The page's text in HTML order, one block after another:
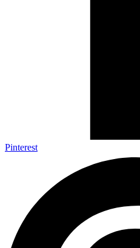
Pinterest